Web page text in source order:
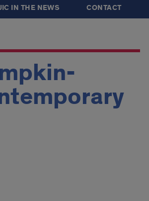
IN THE NEWS CONTACT